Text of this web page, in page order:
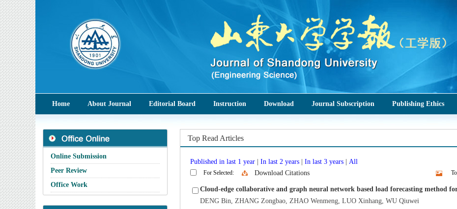
Home About Journal Editorial Board Instruction Download Journal Subscription Publishing Ethics
Online Submission
Peer Review
Office Work
Top Read Articles
Published in last 1 year |In last 2 years |In last 3 years |All
For Selected: Download Citations
Cloud-edge collaborative and graph neural network based load forecasting method
DENG Bin, ZHANG Zongbao, ZHAO Wenmeng, LUO Xinhang, WU Qiuwei